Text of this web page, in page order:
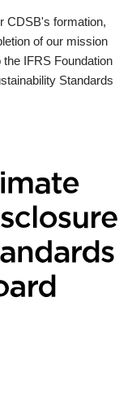
CDSB's formation,
of our mission
IFRS Foundation
Standards